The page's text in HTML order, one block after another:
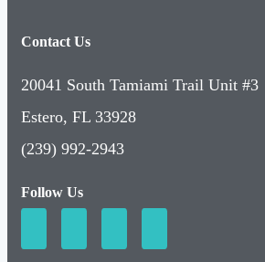
20041 South Tamiami Trail Unit #3
Estero, FL 33928
(239) 992-2943
Follow Us